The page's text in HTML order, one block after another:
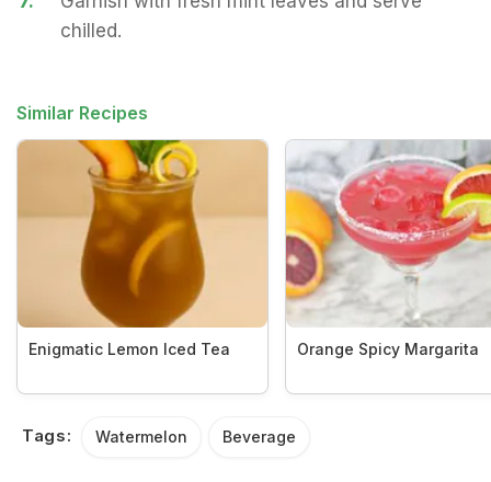
chilled.
Similar Recipes
Enigmatic Lemon Iced Tea Orange Spicy Margarita
Tags: Watermelon Beverage